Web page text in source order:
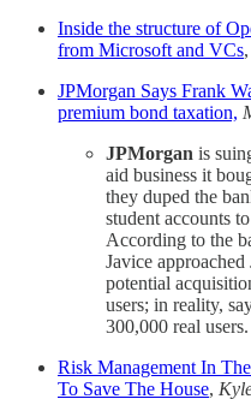
Inside the structure of
from Microsoft and VCs,
JPMorgan Says Frank
premium bond taxation,
JPMorgan is
aid business it
they duped the
student accounts
According to the
Javice
potential
users; in reality,
300,000 real
Risk Management In
To Save The House,